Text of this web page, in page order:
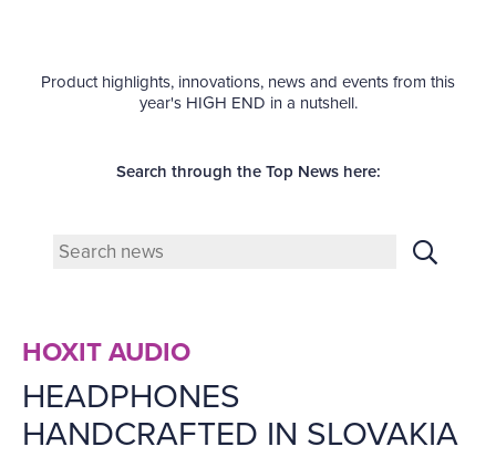
Product highlights, innovations, news and events from this
year's HIGH END in a nutshell.
Search through the Top News here:
HOXIT AUDIO
HEADPHONES
HANDCRAFTED IN SLOVAKIA